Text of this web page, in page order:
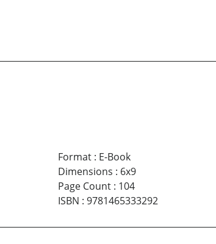
Format: E-Book
Dimensions : 6x9
Page Count: 104
ISBN : 9781465333292